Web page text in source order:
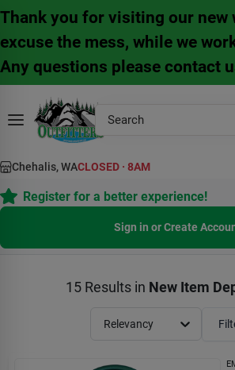
Skip
to
Thank you for visiting our new
excuse the mess, while we
Any questions please contact
Chehalis, WACLOSED · 8AM
Register for a better experience!
Sign in or Create
15Results in New Item
Relevancy